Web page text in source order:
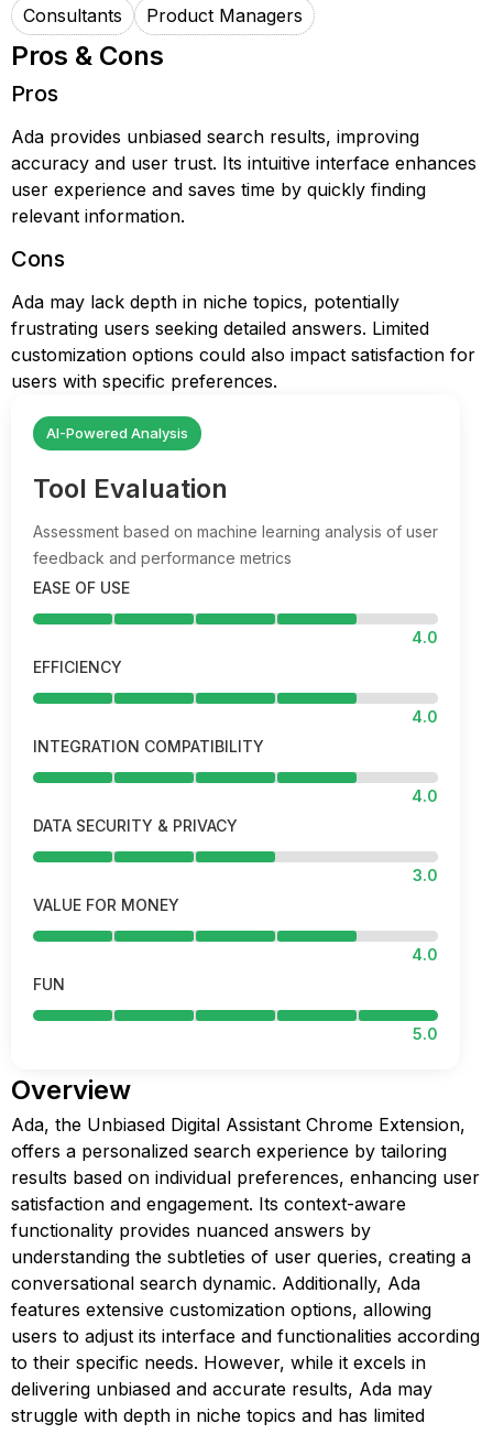
Consultants
Product Managers
Pros & Cons
Pros
Ada provides unbiased search results, improving
accuracy and user trust. Its intuitive interface enhances
user experience and saves time by quickly finding
relevant information.
Cons
Ada may lack depth in niche topics, potentially
frustrating users seeking detailed answers. Limited
customization options could also impact satisfaction for
users with specific preferences.
AI-Powered Analysis
Tool Evaluation
Assessment based on machine learning analysis of user
feedback and performance metrics
EASE OF USE
4.0
EFFICIENCY
4.0
INTEGRATION COMPATIBILITY
4.0
DATA SECURITY & PRIVACY
3.0
VALUE FOR MONEY
4.0
FUN
5.0
Overview
Ada, the Unbiased Digital Assistant Chrome Extension,
offers a personalized search experience by tailoring
results based on individual preferences, enhancing user
satisfaction and engagement. Its context-aware
functionality provides nuanced answers by
understanding the subtleties of user queries, creating a
conversational search dynamic. Additionally, Ada
features extensive customization options, allowing
users to adjust its interface and functionalities according
to their specific needs. However, while it excels in
delivering unbiased and accurate results, Ada may
struggle with depth in niche topics and has limited